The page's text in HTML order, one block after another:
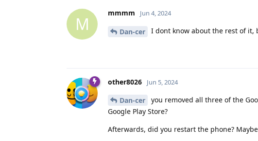
M
mmmm Jun 4, 2024
Dan-cer I dont know about the rest of it,
other8026 Jun 5, 2024
Dan-cer
you removed all three of the
Google Play Store?
Afterwards, did you restart the phone?